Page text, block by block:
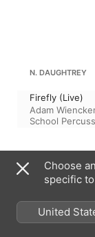
N. DAUGHTREY
Firefly (Live)
Adam
School
Casper's
Adam
School
Choose
specific
United